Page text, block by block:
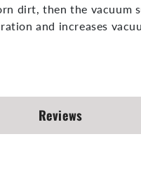
dirt, then the vacuum
and increases
Reviews